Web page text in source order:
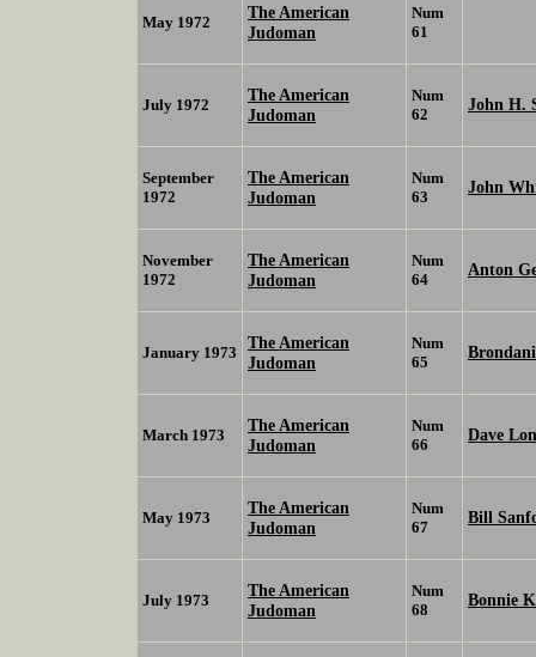
May 1972
The American
Judoman
Num
61
July 1972
The American
Judoman
Num
62
John H.
September
1972
The American
Judoman
Num
63
John
November
1972
The American
Judoman
Num
64
Anton
January 1973
The American
Judoman
Num
65
March 1973
The American
Judoman
Num
66
Dave
May 1973
The American
Judoman
Num
67
Bill
July 1973
The American
Judoman
Num
68
Bonnie